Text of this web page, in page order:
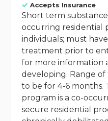
Accepts Insurance
Short term
occurring residential
individuals; must
treatment prior to
for more information
developing. Range
to be for 4-6 months.
program is a co-
secure residential